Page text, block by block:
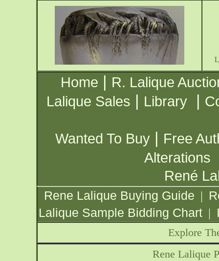
Home | R. Lalique
Lalique Sales | Library |
Wanted To Buy | Free
Alterations
René
Rene Lalique Buying Guide |
Lalique Sample Bidding Chart |
Explore
Rene Lalique